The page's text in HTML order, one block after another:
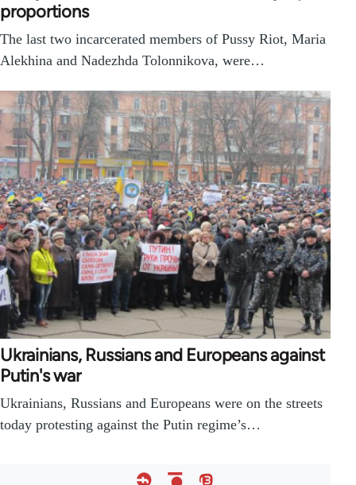
proportions
The last two incarcerated members of Pussy Riot, Maria
Alekhina and Nadezhda Tolonnikova, were…
Ukrainians, Russians and Europeans against
Putin's war
Ukrainians, Russians and Europeans were on the streets
today protesting against the Putin regime’s…